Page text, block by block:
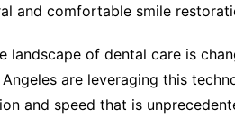
and comfortable smile
landscape of dental care is
are leveraging this
and speed that is